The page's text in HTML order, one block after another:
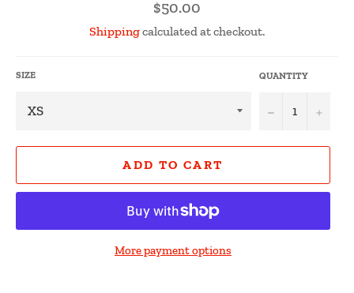
Regular
price
$50.00
Shippingcalculated at checkout.
SIZE QUANTITY
− +
ADD TO CART
More payment options